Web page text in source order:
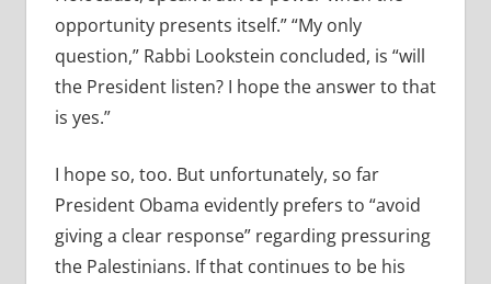
opportunity presents itself.” “My only
question,” Rabbi Lookstein concluded, is “will
the President listen? I hope the answer to that
is yes.”
I hope so, too. But unfortunately, so far
President Obama evidently prefers to “avoid
giving a clear response” regarding pressuring
the Palestinians. If that continues to be his